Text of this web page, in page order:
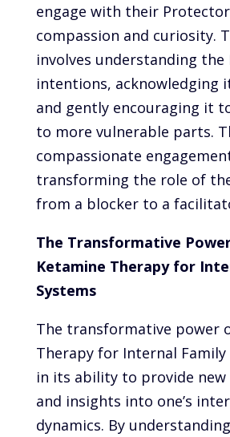
engage with their
compassion and curiosity.
involves understanding the
intentions, acknowledging
and gently encouraging it
to more vulnerable parts.
compassionate
transforming the role of
from a blocker to a
The Transformative
Ketamine Therapy for
Systems
The transformative power
Therapy for Internal Family
in its ability to provide new
and insights into one’s
dynamics. By